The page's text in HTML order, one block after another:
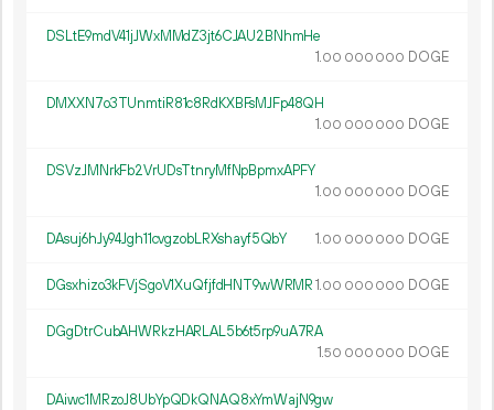
DSLtE9mdV41jJWxMMdZ3jt6CJAU2BNhmHe
1.00 000 000 DOGE
DMXXN7o3TUnmtiR81c8RdKXBFsMJFp48QH
1.00 000 000 DOGE
DSVzJMNrkFb2VrUDsTtnryMfNpBpmxAPFY
1.00 000 000 DOGE
DAsuj6hJy94Jgh11cvgzobLRXshayf5QbY 1.00 000 000 DOGE
DGsxhizo3kFVjSgoV1XuQfjfdHNT9wWRMR1.00 000 000 DOGE
DGgDtrCubAHWRkzHARLAL5b6t5rp9uA7RA
1.50 000 000 DOGE
DAiwc1MRzoJ8UbYpQDkQNAQ8xYmWajN9gw